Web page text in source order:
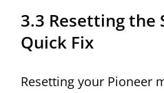
3.3 Resetting the
Quick Fix
Resetting your Pioneer